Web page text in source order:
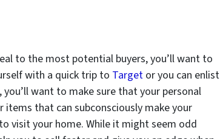
to the most potential buyers, you’ll want to
with a quick trip to Target or you can enlist
want to make sure that your personal
that can subconsciously make your
visit your home. While it might seem odd